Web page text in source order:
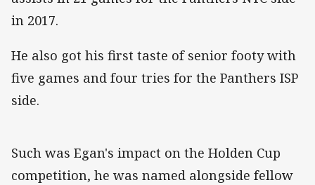
in 2017.
He also got his first taste of senior footy with
five games and four tries for the Panthers ISP
side.
Such was Egan's impact on the Holden Cup
competition, he was named alongside fellow